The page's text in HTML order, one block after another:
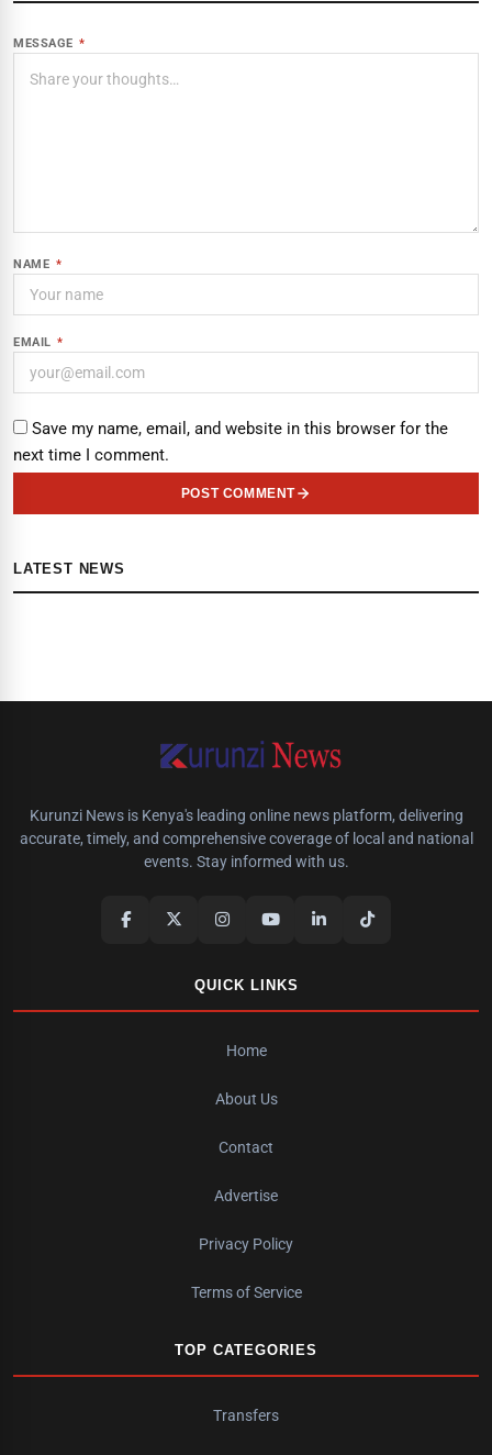
MESSAGE *
NAME *
EMAIL *
Save my name, email, and website in this browser for the
next time I comment.
POST COMMENT
LATEST NEWS
Kurunzi News is Kenya's leading online news platform, delivering
accurate, timely, and comprehensive coverage of local and national
events. Stay informed with us.
QUICK LINKS
Home
About Us
Contact
Advertise
Privacy Policy
Terms of Service
TOP CATEGORIES
Transfers